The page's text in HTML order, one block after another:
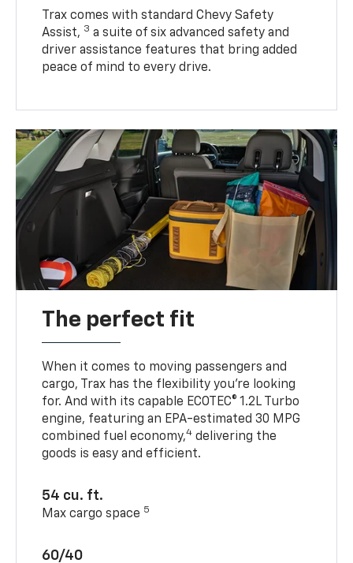
Trax comes with standard Chevy Safety
Assist, 3 a suite of six advanced safety and
driver assistance features that bring added
peace of mind to every drive.
The perfect fit
When it comes to moving passengers and
cargo, Trax has the flexibility you’re looking
for. And with its capable ECOTEC® 1.2L Turbo
engine, featuring an EPA-estimated 30 MPG
combined fuel economy,4 delivering the
goods is easy and efficient.
54 cu. ft.
Max cargo space 5
60/40